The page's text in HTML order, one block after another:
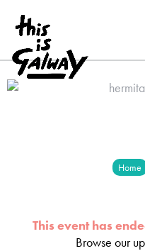
Home
This event has
Browse our